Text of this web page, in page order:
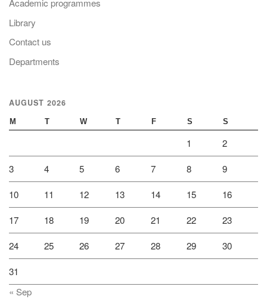
Academic programmes
Library
Contact us
Departments
AUGUST 2026
M T W T F S S
1 2
3 4 5 6 7 8 9
10 11 12 13 14 15 16
17 18 19 20 21 22 23
24 25 26 27 28 29 30
31
« Sep